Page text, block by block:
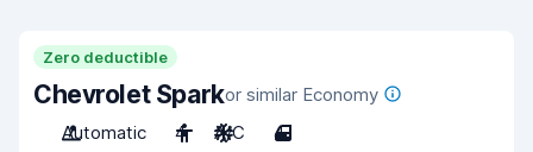
Zero deductible
Chevrolet Sparkor similar Economy
Automatic
4 A/C 4